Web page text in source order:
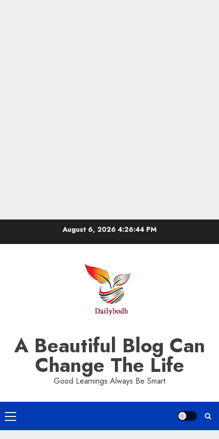
August 6, 2026 4:26:44 PM
A Beautiful Blog Can
Change The Life
Good Learnings Always Be Smart
Primary
Menu